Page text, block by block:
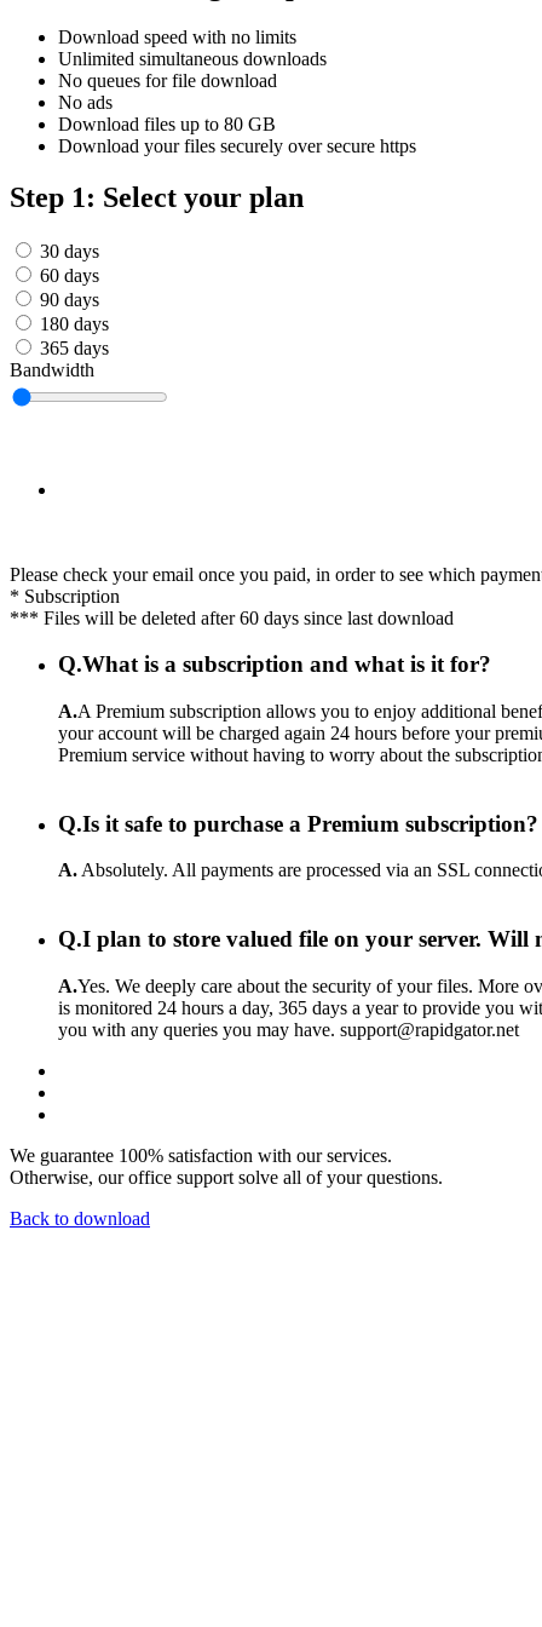
Tiếng Việt
Монгол
Հայերենի
Download speed with no limits
Unlimited simultaneous downloads
No queues for file download
No ads
Download files up to 80 GB
Download your files securely over secure https
Step 1: Select your plan
30 days
60 days
90 days
180 days
365 days
Bandwidth
Please check your email once you paid, in order to see which
* Subscription
*** Files will be deleted after 60 days since last download
Q.What is a subscription and what is it for?
A.A Premium subscription allows you to enjoy additional
your account will be charged again 24 hours before your
Premium service without having to worry about the
Q.Is it safe to purchase a Premium subscription?
A. Absolutely. All payments are processed via an SSL
Q.I plan to store valued file on your server. Will
A.Yes. We deeply care about the security of your files. More
is monitored 24 hours a day, 365 days a year to provide you
you with any queries you may have. support@rapidgator.net
We guarantee 100% satisfaction with our services.
Otherwise, our office support solve all of your questions.
Back to download